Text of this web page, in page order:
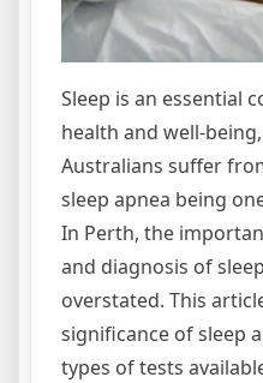
Sleep is an essential
health and well-
Australians suffer
sleep apnea being
In Perth, the
and diagnosis of
overstated. This
significance of sleep
types of tests